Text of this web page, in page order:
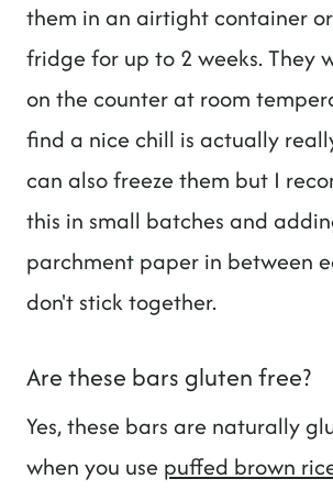
them in an airtight container
fridge for up to 2 weeks. They
on the counter at room
find a nice chill is actually
can also freeze them but I
this in small batches and
parchment paper in between
don't stick together.
Are these bars gluten free?
Yes, these bars are naturally
when you use puffed brown